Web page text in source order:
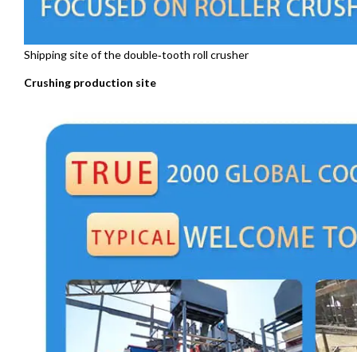
Shipping site of the double‑tooth roll crusher
Crushing production site